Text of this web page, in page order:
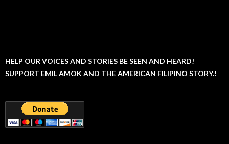
HELP OUR VOICES AND STORIES BE SEEN AND HEARD!
SUPPORT EMIL AMOK AND THE AMERICAN FILIPINO STORY.!